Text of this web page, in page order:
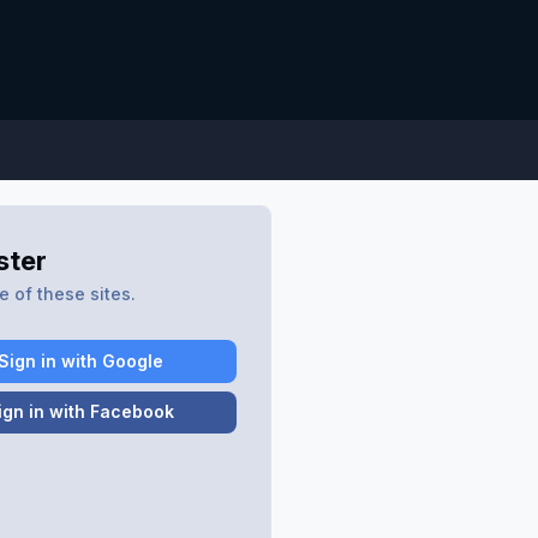
of these sites.
in with Google
in with Facebook